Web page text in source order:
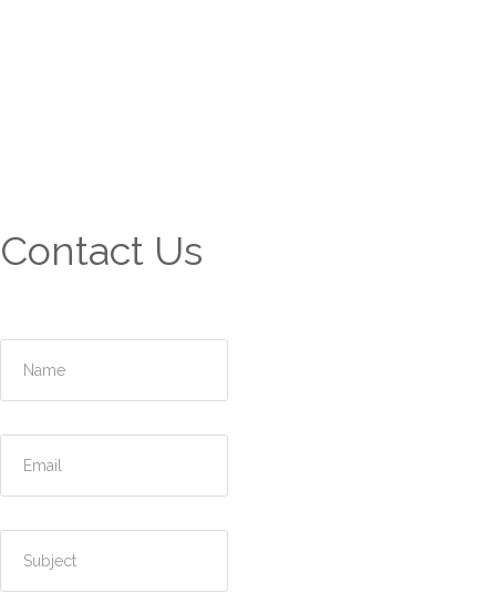
Contact Us